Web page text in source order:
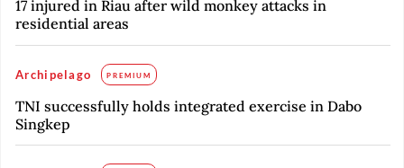
17 injured in Riau after wild monkey attacks in
residential areas
Archipelago PREMIUM
TNI successfully holds integrated exercise in Dabo
Singkep